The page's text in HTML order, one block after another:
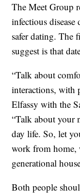
The Meet Group
infectious
safer dating. The
suggest is that
“Talk about
interactions, with
Elfassy with the
“Talk about your
day life. So, let
work from home,
generational
Both people